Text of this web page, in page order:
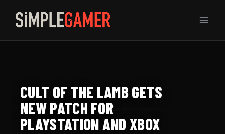
content
CULT OF THE LAMB GETS
NEW PATCH FOR
PLAYSTATION AND XBOX